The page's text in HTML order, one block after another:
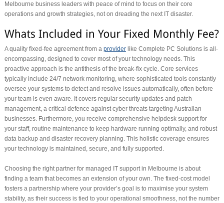
Melbourne business leaders with peace of mind to focus on their core
operations and growth strategies, not on dreading the next IT disaster.
A quality fixed-fee agreement from a providerlike Complete PC Solutions is all-
encompassing, designed to cover most of your technology needs. This
proactive approach is the antithesis of the break-fix cycle. Core services
typically include 24/7 network monitoring, where sophisticated tools constantly
oversee your systems to detect and resolve issues automatically, often before
your team is even aware. It covers regular security updates and patch
management, a critical defence against cyber threats targeting Australian
businesses. Furthermore, you receive comprehensive helpdesk support for
your staff, routine maintenance to keep hardware running optimally, and robust
data backup and disaster recovery planning. This holistic coverage ensures
your technology is maintained, secure, and fully supported.
Choosing the right partner for managed IT support in Melbourne is about
finding a team that becomes an extension of your own. The fixed-cost model
fosters a partnership where your provider’s goal is to maximise your system
stability, as their success is tied to your operational smoothness, not the number